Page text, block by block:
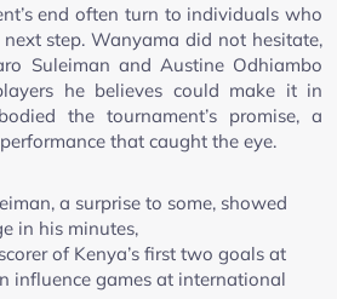
end often turn to individuals who
step. Wanyama did not hesitate,
Suleiman and Austine Odhiambo
he believes could make it in
the tournament’s promise, a
that caught the eye.
a surprise to some, showed
in his minutes,
of Kenya’s first two goals at
influence games at international